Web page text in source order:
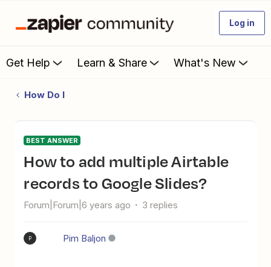
Log in
Get Help Learn & Share What's New
How Do I
BEST ANSWER
How to add multiple Airtable
records to Google Slides?
Forum|Forum|6 years ago 3 replies
P Pim Baljon